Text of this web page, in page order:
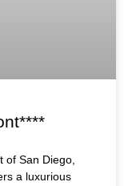
of San Diego,
a luxurious